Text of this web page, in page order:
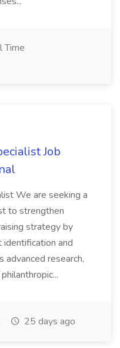
Time
Job
We are seeking a
to strengthen
strategy by
and
advanced research,
25 days ago